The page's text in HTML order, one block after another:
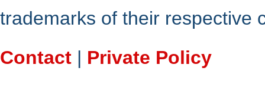
trademarks of their respective
Contact | Private Policy